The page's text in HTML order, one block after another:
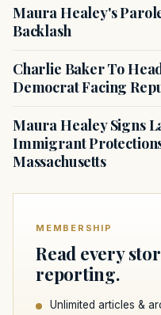
Maura Healey's
Backlash
Charlie Baker To
Democrat Facing
Maura Healey Signs
Immigrant
Massachusetts
MEMBERSHIP
Read every
reporting.
Unlimited articles &